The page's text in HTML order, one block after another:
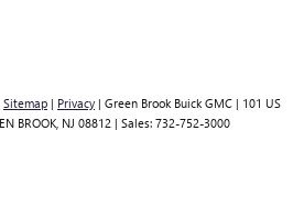
Sitemap | Privacy | Green Brook Buick GMC | 101 US
BROOK, NJ 08812 | Sales: 732-752-3000